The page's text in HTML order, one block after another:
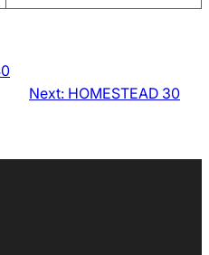
Next: HOMESTEAD 30